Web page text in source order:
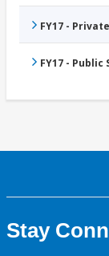
FY17 -
FY17 -
Stay